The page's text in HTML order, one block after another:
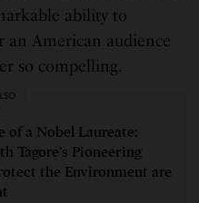
ability to
an American audience
so compelling.
of a Nobel Laureate:
Tagore’s Pioneering
the Environment are